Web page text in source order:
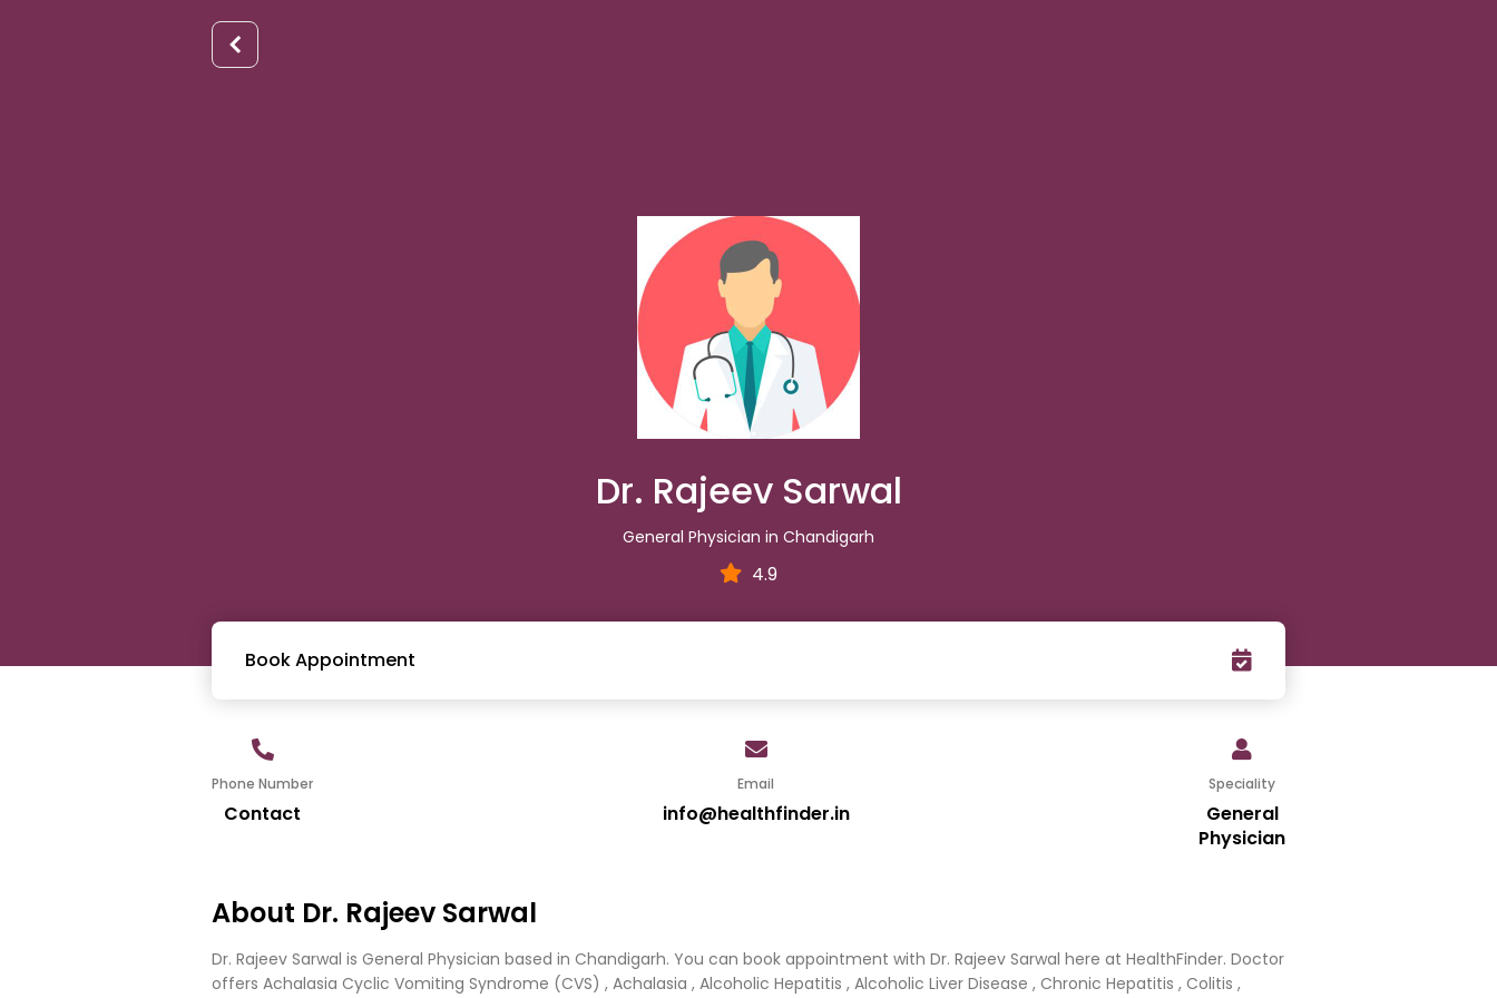
Dr. Rajeev Sarwal
General Physician in Chandigarh
4.9
Book Appointment
Phone Number
Contact
Email
info@healthfinder.in
Speciality
General
Physician
About Dr. Rajeev Sarwal
Dr. Rajeev Sarwal is General Physician based in Chandigarh. You can book appointment with Dr. Rajeev Sarwal here at HealthFinder. Doctor
offers Achalasia Cyclic Vomiting Syndrome (CVS) , Achalasia , Alcoholic Hepatitis , Alcoholic Liver Disease , Chronic Hepatitis , Colitis ,